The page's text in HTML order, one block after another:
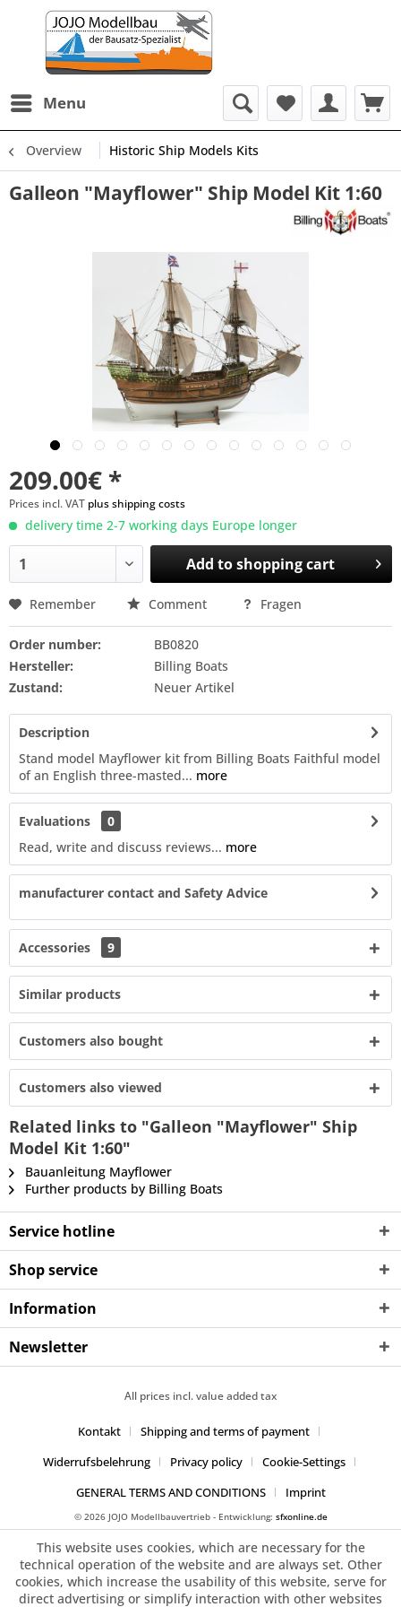
Menu
Overview Historic Ship Models Kits
Galleon "Mayflower" Ship Model Kit 1:60
209.00€ *
Prices incl. VAT plus shipping costs
delivery time 2-7 working days Europe longer
Add toshopping cart
Remember Comment Fragen
Order number:
BB0820
Hersteller:
Billing Boats
Zustand:
Neuer Artikel
Description
Stand model Mayflower kit from Billing Boats Faithful model
of an English three-masted... more
Evaluations
0
Read, write and discuss reviews... more
manufacturer contact and Safety Advice
Accessories 9
Similar products
Customers also bought
Customers also viewed
Related links to "Galleon "Mayflower" Ship
Model Kit 1:60"
Bauanleitung Mayflower
Further products by Billing Boats
Service hotline
Shop service
Information
Newsletter
All prices incl. value added tax
Kontakt
Shipping and terms of payment
Widerrufsbelehrung
Privacy policy
Cookie-Settings
GENERAL TERMS AND CONDITIONS
Imprint
© 2026 JOJO Modellbauvertrieb - Entwicklung: sfxonline.de
This website uses cookies, which are necessary for the
technical operation of the website and are always set. Other
cookies, which increase the usability of this website, serve for
direct advertising or simplify interaction with other websites